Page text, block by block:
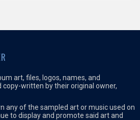
art, files, logos, names, and
written by their original owner,
any of the sampled art or music used on
to display and promote said art and